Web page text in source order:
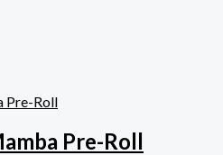
Pre-Roll